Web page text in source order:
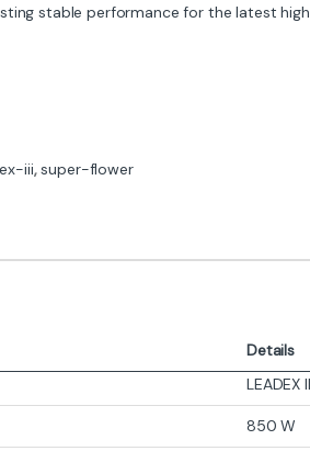
stable performance for the latest
iii,super-flower
Details
LEADEX
850 W